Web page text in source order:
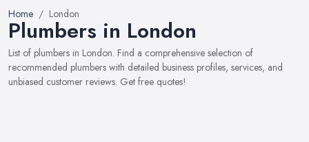
Home London
Plumbers in London
List of plumbers in London. Find a comprehensive selection of
recommended plumbers with detailed business profiles, services, and
unbiased customer reviews. Get free quotes!